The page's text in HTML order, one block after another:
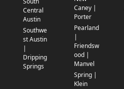
Central
Austin
Southwe
st Austin
|
Dripping
Springs
Caney |
Porter
Pearland
|
Friendsw
ood |
Manvel
Spring |
Klein